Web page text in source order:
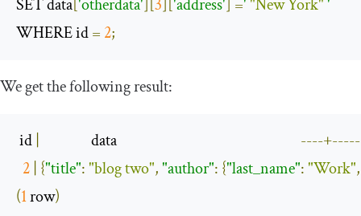
SET data['otherdata'][3]['address'] =' "New York" '
WHERE id = 2;
We get the following result:
id
                data
----
2 {"title":"blog two","author": {"last_name":"Work",
(1 row)